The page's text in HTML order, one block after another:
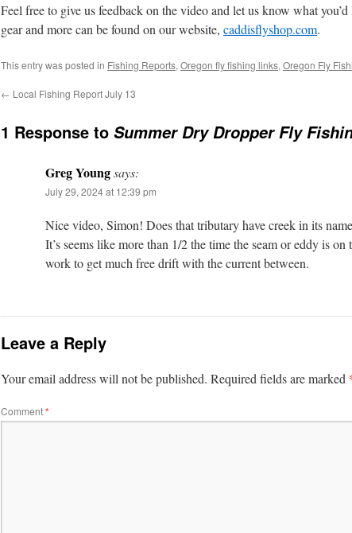
Feel free to give us feedback on the video and let us know what
gear and more can be found on our website, caddisflyshop.com.
This entry was posted in Fishing Reports, Oregon fly fishing links, Oregon Fly
← Local Fishing Report July 13
1 Response to Summer Dry Dropper Fly
Greg Youngsays:
July 29, 2024 at 12:39 pm
Nice video, Simon! Does that tributary have creek in its
It’s seems like more than 1/2 the time the seam or eddy is
work to get much free drift with the current between.
Leave a Reply
Your email address will not be published. Required fields are marked
Comment*